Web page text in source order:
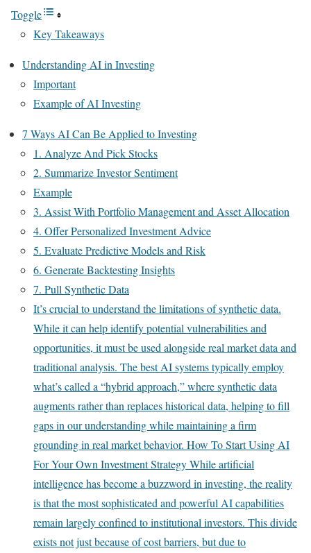
Toggle
Key Takeaways
Understanding AI in Investing
Important
Example of AI Investing
7 Ways AI Can Be Applied to Investing
1. Analyze And Pick Stocks
2. Summarize Investor Sentiment
Example
3. Assist With Portfolio Management and Asset Allocation
4. Offer Personalized Investment Advice
5. Evaluate Predictive Models and Risk
6. Generate Backtesting Insights
7. Pull Synthetic Data
It’s crucial to understand the limitations of synthetic data.
While it can help identify potential vulnerabilities and
opportunities, it must be used alongside real market data and
traditional analysis. The best AI systems typically employ
what’s called a “hybrid approach,” where synthetic data
augments rather than replaces historical data, helping to fill
gaps in our understanding while maintaining a firm
grounding in real market behavior. How To Start Using AI
For Your Own Investment Strategy While artificial
intelligence has become a buzzword in investing, the reality
is that the most sophisticated and powerful AI capabilities
remain largely confined to institutional investors. This divide
exists not just because of cost barriers, but due to